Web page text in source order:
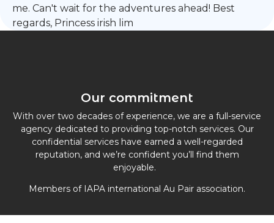
me. Can't wait for the adventures ahead! Best
regards, Princess irish lim
Our commitment
With over two decades of experience, we are a full-service
agency dedicated to providing top-notch services. Our
confidential services have earned a well-regarded
reputation, and we’re confident you’ll find them
enjoyable.
Members of IAPA international Au Pair association.